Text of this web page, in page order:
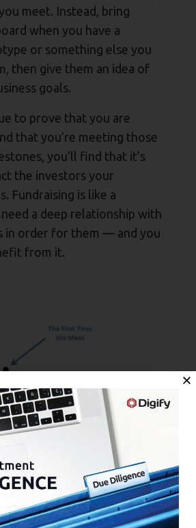
meet. Instead, bring
when you have a
or something else you
then give them an idea of
goals.
to prove that you are
that you’re meeting those
you’ll find that it’s
the investors your
Fundraising is like a
a deep relationship with
in order for them — and you
from it.